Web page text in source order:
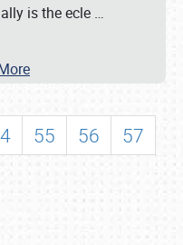
is the ecle …
55 56
57